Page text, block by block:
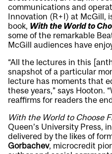
communications and
Innovation (R+I) at McGill,
book, With the World to
some of the remarkable
McGill audiences have
“All the lectures in this
snapshot of a particular
lecture has moments that
these years,” says Hooton.
reaffirms for readers the
With the World to Choose
Queen’s University Press,
delivered by the likes of
Gorbachev, microcredit